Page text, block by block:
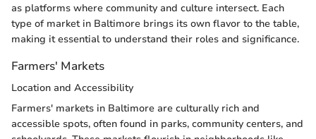
as platforms where community and culture intersect. Each
type of market in Baltimore brings its own flavor to the table,
making it essential to understand their roles and significance.
Farmers' Markets
Location and Accessibility
Farmers' markets in Baltimore are culturally rich and
accessible spots, often found in parks, community centers, and